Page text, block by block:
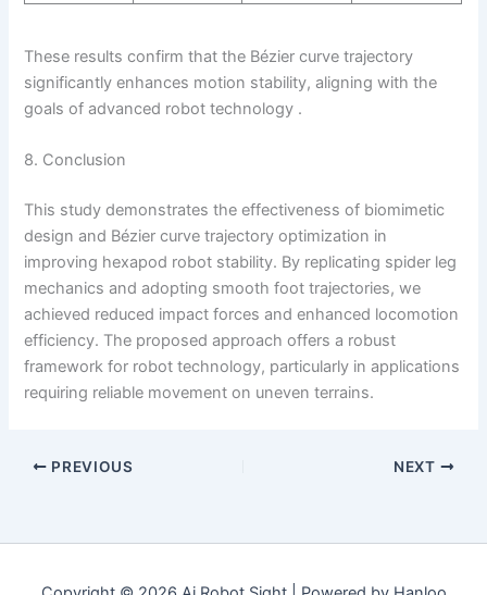
These results confirm that the Bézier curve trajectory
significantly enhances motion stability, aligning with the
goals of advanced robot technology .
8. Conclusion
This study demonstrates the effectiveness of biomimetic
design and Bézier curve trajectory optimization in
improving hexapod robot stability. By replicating spider leg
mechanics and adopting smooth foot trajectories, we
achieved reduced impact forces and enhanced locomotion
efficiency. The proposed approach offers a robust
framework for robot technology, particularly in applications
requiring reliable movement on uneven terrains.
PREVIOUS NEXT